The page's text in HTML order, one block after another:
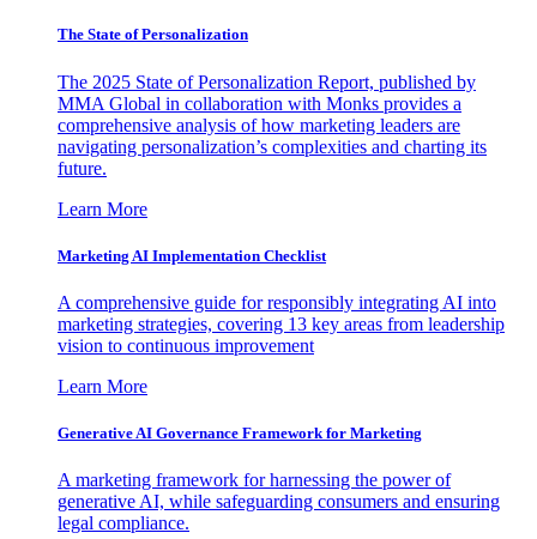
The State of Personalization
The 2025 State of Personalization Report, published by
MMA Global in collaboration with Monks provides a
comprehensive analysis of how marketing leaders are
navigating personalization’s complexities and charting its
future.
Learn More
Marketing AI Implementation Checklist
A comprehensive guide for responsibly integrating AI into
marketing strategies, covering 13 key areas from leadership
vision to continuous improvement
Learn More
Generative AI Governance Framework for Marketing
A marketing framework for harnessing the power of
generative AI, while safeguarding consumers and ensuring
legal compliance.